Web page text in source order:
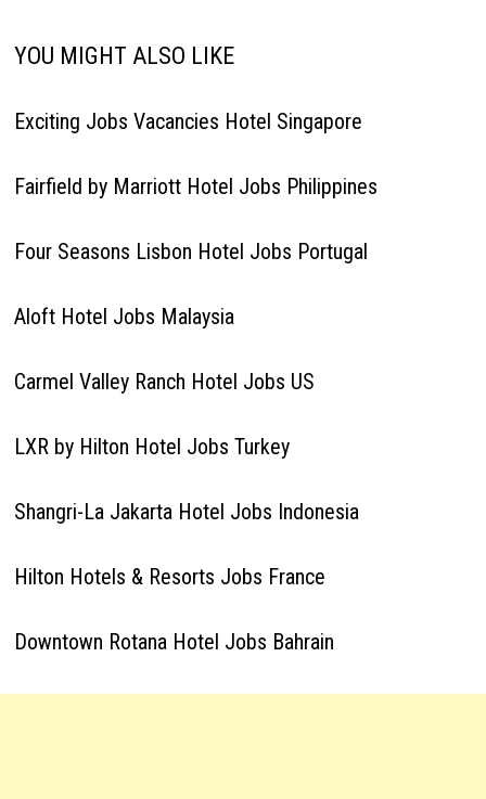
YOU MIGHT ALSO LIKE
Exciting Jobs Vacancies Hotel Singapore
Fairfield by Marriott Hotel Jobs Philippines
Four Seasons Lisbon Hotel Jobs Portugal
Aloft Hotel Jobs Malaysia
Carmel Valley Ranch Hotel Jobs US
LXR by Hilton Hotel Jobs Turkey
Shangri-La Jakarta Hotel Jobs Indonesia
Hilton Hotels & Resorts Jobs France
Downtown Rotana Hotel Jobs Bahrain